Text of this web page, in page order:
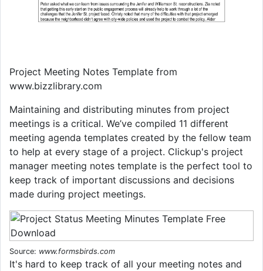
Project Meeting Notes Template from
www.bizzlibrary.com
Maintaining and distributing minutes from project
meetings is a critical. We’ve compiled 11 different
meeting agenda templates created by the fellow team
to help at every stage of a project. Clickup's project
manager meeting notes template is the perfect tool to
keep track of important discussions and decisions
made during project meetings.
Source: www.formsbirds.com
It's hard to keep track of all your meeting notes and